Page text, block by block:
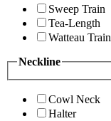
Sweep Train
Tea-Length
Watteau Train
Neckline
Cowl Neck
Halter